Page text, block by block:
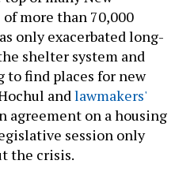
of more than 70,000
only exacerbated long-
shelter system and
find places for new
andlawmakers'
agreement on a housing
session only
the crisis.